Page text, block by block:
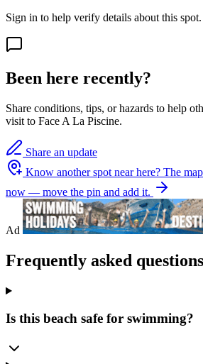
Sign in to help verify details about this spot.
Been here recently?
Share conditions, tips, or hazards to help
visit to Face A La Piscine.
Share an update
Know another spot near here? The
now — move the pin and add it.
Ad
Frequently asked questions
Is this beach safe for swimming?